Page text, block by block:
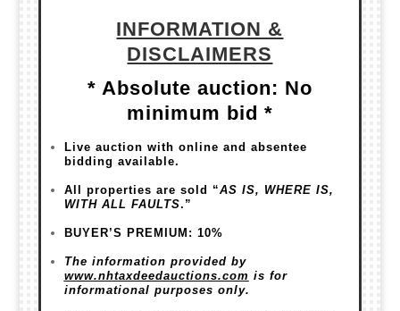
INFORMATION &
DISCLAIMERS
* Absolute auction: No
minimum bid *
Live auction with online and absentee
bidding available.
All properties are sold “AS IS, WHERE IS,
WITH ALL FAULTS.”
BUYER’S PREMIUM: 10%
The information provided by
www.nhtaxdeedauctions.com is for
informational purposes only.